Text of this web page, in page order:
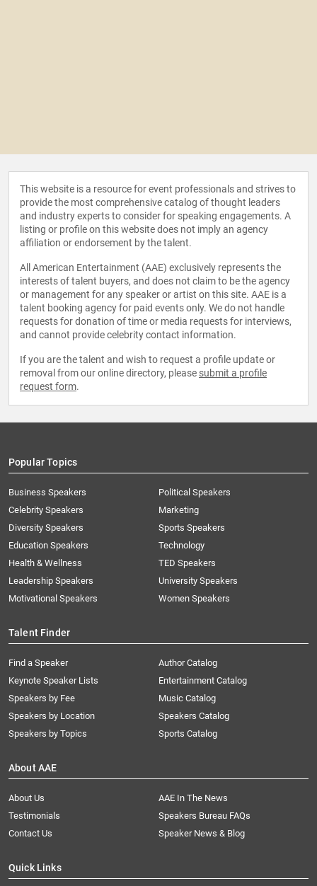
This website is a resource for event professionals and strives to
provide the most comprehensive catalog of thought leaders
and industry experts to consider for speaking engagements. A
listing or profile on this website does not imply an agency
affiliation or endorsement by the talent.
All American Entertainment (AAE) exclusively represents the
interests of talent buyers, and does not claim to be the agency
or management for any speaker or artist on this site. AAE is a
talent booking agency for paid events only. We do not handle
requests for donation of time or media requests for interviews,
and cannot provide celebrity contact information.
If you are the talent and wish to request a profile update or
removal from our online directory, please submit a profile
request form.
Popular Topics
Business Speakers
Celebrity Speakers
Diversity Speakers
Education Speakers
Health & Wellness
Leadership Speakers
Motivational Speakers
Political Speakers
Marketing
Sports Speakers
Technology
TED Speakers
University Speakers
Women Speakers
Talent Finder
Find a Speaker
Keynote Speaker Lists
Speakers by Fee
Speakers by Location
Speakers by Topics
Author Catalog
Entertainment Catalog
Music Catalog
Speakers Catalog
Sports Catalog
About AAE
About Us
AAE In The News
Testimonials
Speakers Bureau FAQs
Contact Us
Speaker News & Blog
Quick Links